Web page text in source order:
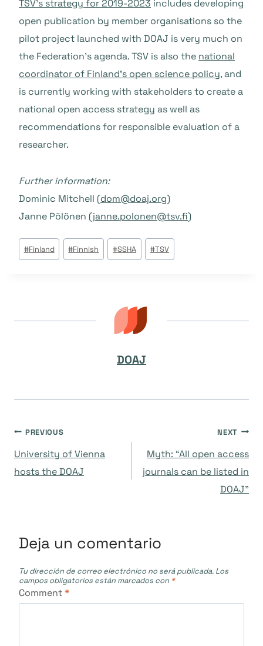
TSV’s strategy for 2019-2023 includes developing
open publication by member organisations so the
pilot project launched with DOAJ is very much on
the Federation’s agenda. TSV is also the national
coordinator of Finland’s open science policy, and
is currently working with stakeholders to create a
national open access strategy as well as
recommendations for responsible evaluation of a
researcher.
Further information:
Dominic Mitchell (dom@doaj.org)
Janne Pölönen (janne.polonen@tsv.fi)
Post
Tags:
#Finland #Finnish #SSHA #TSV
DOAJ
Navegación
de
PREVIOUS
University of Vienna
hosts the DOAJ
NEXT
Myth: “All open access
journals can be listed in
DOAJ”
Deja un comentario
Tu dirección de correo electrónico no será publicada. Los
campos obligatorios están marcados con *
Comment*